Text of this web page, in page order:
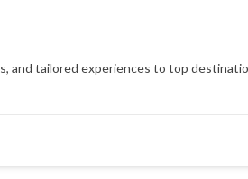
and tailored experiences to top